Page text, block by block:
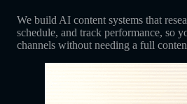
We build AI content systems that
schedule, and track performance, so
channels without needing a full